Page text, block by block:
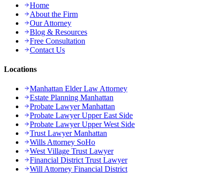
Home
About the Firm
Our Attorney
Blog & Resources
Free Consultation
Contact Us
Locations
Manhattan Elder Law Attorney
Estate Planning Manhattan
Probate Lawyer Manhattan
Probate Lawyer Upper East Side
Probate Lawyer Upper West Side
Trust Lawyer Manhattan
Wills Attorney SoHo
West Village Trust Lawyer
Financial District Trust Lawyer
Will Attorney Financial District